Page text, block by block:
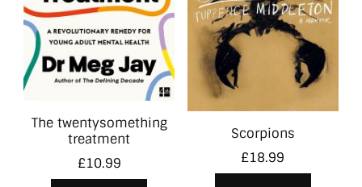
The twentysomething
treatment
£10.99
Scorpions
£18.99